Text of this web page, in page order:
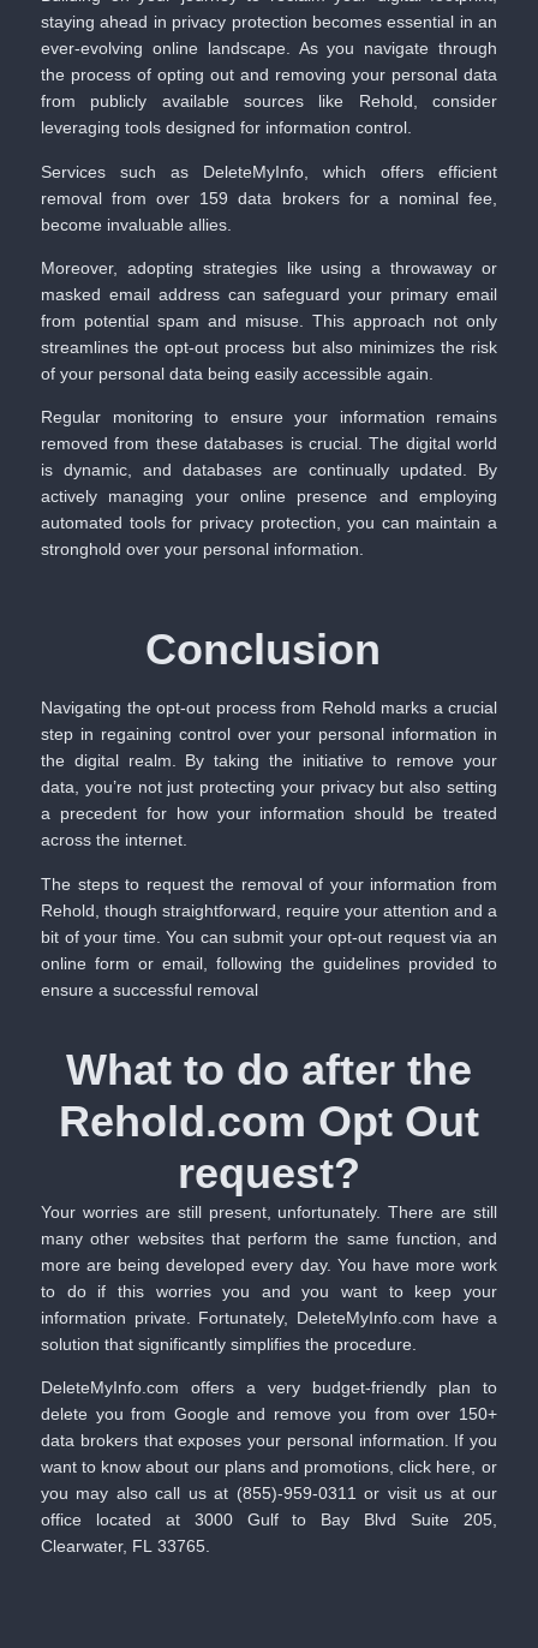
staying ahead in privacy protection becomes essential in an
ever-evolving online landscape. As you navigate through
the process of opting out and removing your personal data
from publicly available sources like Rehold, consider
leveraging tools designed for information control.
Services such as DeleteMyInfo , which offers efficient
removal from over 159 data brokers for a nominal fee,
become invaluable allies.
Moreover, adopting strategies like using a throwaway or
masked email address can safeguard your primary email
from potential spam and misuse. This approach not only
streamlines the opt-out process but also minimizes the risk
of your personal data being easily accessible again.
Regular monitoring to ensure your information remains
removed from these databases is crucial. The digital world
is dynamic, and databases are continually updated. By
actively managing your online presence and employing
automated tools for privacy protection, you can maintain a
stronghold over your personal information.
Conclusion
Navigating the opt-out process from Rehold marks a crucial
step in regaining control over your personal information in
the digital realm. By taking the initiative to remove your
data, you’re not just protecting your privacy but also setting
a precedent for how your information should be treated
across the internet.
The steps to request the removal of your information from
Rehold, though straightforward, require your attention and a
bit of your time. You can submit your opt-out request via an
online form or email, following the guidelines provided to
ensure a successful removal
What to do after the
Rehold.com Opt Out
request?​
Your worries are still present, unfortunately. There are still
many other websites that perform the same function, and
more are being developed every day. You have more work
to do if this worries you and you want to keep your
information private. Fortunately, DeleteMyInfo.com have a
solution that significantly simplifies the procedure.
DeleteMyInfo.com offers a very budget-friendly plan to
delete you from Google and remove you from over 150+
data brokers that exposes your personal information. If you
want to know about our plans and promotions, click here, or
you may also call us at (855)-959-0311 or visit us at our
office located at 3000 Gulf to Bay Blvd Suite 205,
Clearwater, FL 33765.